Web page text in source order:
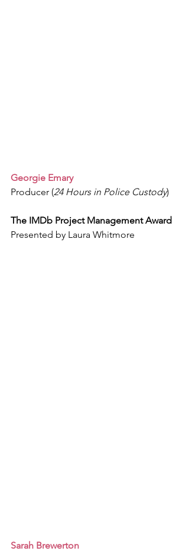
Georgie Emary
Producer (24 Hours in Police Custody)
The IMDb Project Management Award
Presented by Laura Whitmore
Sarah Brewerton